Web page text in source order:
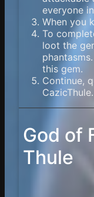
everyone
When you
To
loot the
this gem.
Continue,
CazicThule.
God of
Thule